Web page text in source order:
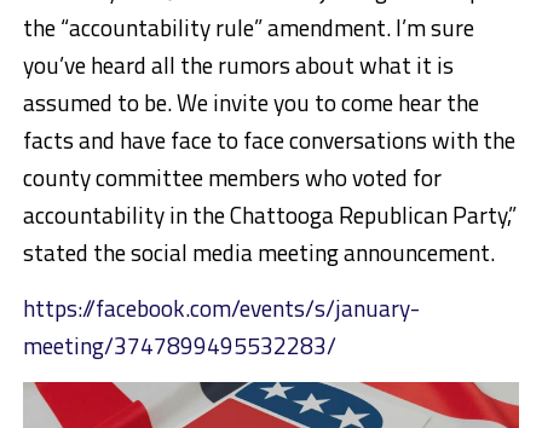
the “accountability rule” amendment. I’m sure
you’ve heard all the rumors about what it is
assumed to be. We invite you to come hear the
facts and have face to face conversations with the
county committee members who voted for
accountability in the Chattooga Republican Party,”
stated the social media meeting announcement.
https://facebook.com/events/s/january-
meeting/3747899495532283/